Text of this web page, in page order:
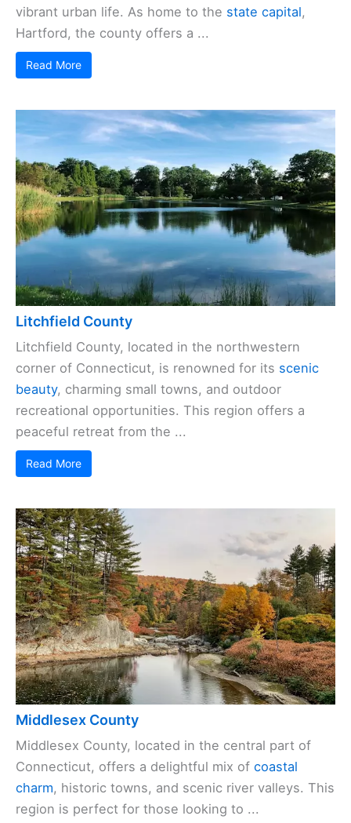
vibrant urban life. As home to the state capital,
Hartford, the county offers a ...
Read More
Litchfield County
Litchfield County, located in the northwestern
corner of Connecticut, is renowned for its scenic
beauty, charming small towns, and outdoor
recreational opportunities. This region offers a
peaceful retreat from the ...
Read More
Middlesex County
Middlesex County, located in the central part of
Connecticut, offers a delightful mix of coastal
charm, historic towns, and scenic river valleys. This
region is perfect for those looking to ...